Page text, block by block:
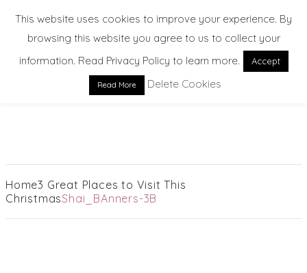
Home3 Great Places to Visit This
ChristmasShai_BAnners-3B
This website uses cookies to improve your experience. By
browsing this website you agree to us to collect your
information. Read Privacy Policy to learn more.
Accept
Read More Delete Cookies